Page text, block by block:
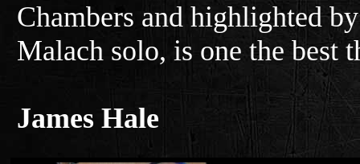
Chambers and highlighted
Malach solo, is one the best
James Hale